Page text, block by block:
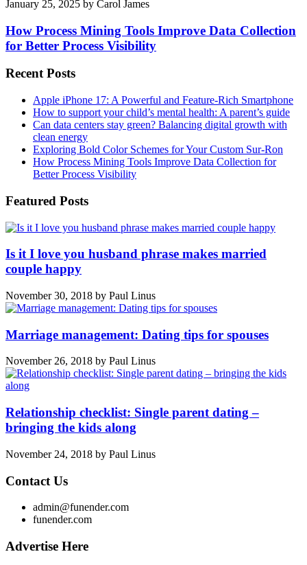
January 25, 2025 by Carol James
How Process Mining Tools Improve Data Collection
for Better Process Visibility
Recent Posts
Apple iPhone 17: A Powerful and Feature-Rich Smartphone
How to support your child’s mental health: A parent’s guide
Can data centers stay green? Balancing digital growth with
clean energy
Exploring Bold Color Schemes for Your Custom Sur-Ron
How Process Mining Tools Improve Data Collection for
Better Process Visibility
Featured Posts
Is it I love you husband phrase makes married
couple happy
November 30, 2018 by Paul Linus
Marriage management: Dating tips for spouses
November 26, 2018 by Paul Linus
Relationship checklist: Single parent dating –
bringing the kids along
November 24, 2018 by Paul Linus
Contact Us
admin@funender.com
funender.com
Advertise Here